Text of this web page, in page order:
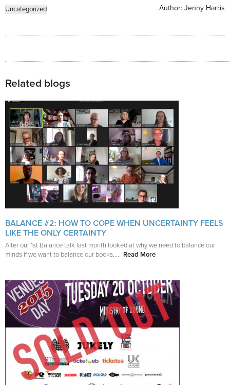
Uncategorized Author: Jenny Harris
Related blogs
BALANCE #2: HOW TO COPE WHEN UNCERTAINTY FEELS
LIKE THE ONLY CERTAINTY
After our 1st Balance talk last month looked at why we need to balance our
minds if we want to balance our books,...
Read More